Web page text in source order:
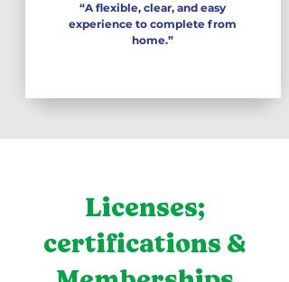
“A flexible, clear, and easy
experience to complete from
home.”
Licenses;
certifications &